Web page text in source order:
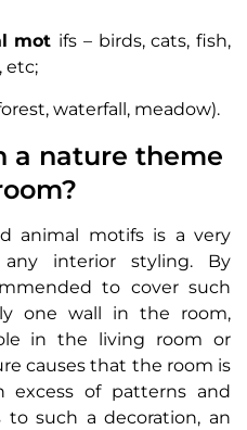
mot ifs – birds, cats, fish,
etc;
waterfall, meadow).
a nature theme
animal motifs is a very
interior styling. By
to cover such
one wall in the room,
in the living room or
causes that the room is
excess of patterns and
to such a decoration, an